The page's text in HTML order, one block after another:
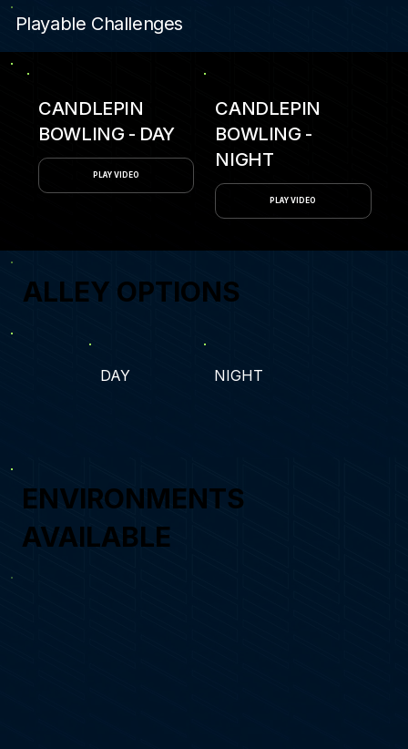
Playable Challenges
CANDLEPIN
BOWLING - DAY
PLAY VIDEO
CANDLEPIN
BOWLING -
NIGHT
PLAY VIDEO
ALLEY OPTIONS
DAY NIGHT
ENVIRONMENTS
AVAILABLE